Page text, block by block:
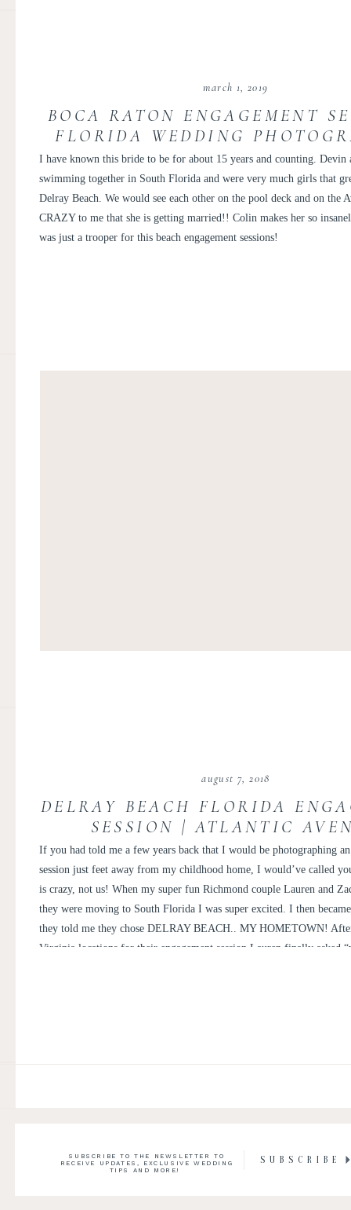
I have known this bride to be for about 15 years and counting. Devin
swimming together in South Florida and were very much girls that
Delray Beach. We would see each other on the pool deck and on the
CRAZY to me that she is getting married!! Colin makes her so
was just a trooper for this beach engagement sessions!
march 1, 2019
BOCA RATON ENGAGEMENT
FLORIDA WEDDING
KIR TUBEN | DEVIN +
If you had told me a few years back that I would be photographing an
session just feet away from my childhood home, I would’ve called
is crazy, not us! When my super fun Richmond couple Lauren and
they were moving to South Florida I was super excited. I then
they told me they chose DELRAY BEACH.. MY HOMETOWN!
Virginia locations for their engagement session Lauren finally asked
august 7, 2018
DELRAY BEACH FLORIDA
SESSION | ATLANTIC
ENGAGEMENT | LAUREN
SUBSCRIBE TO THE NEWSLETTER TO
RECEIVE UPDATES, EXCLUSIVE WEDDING
TIPS AND MORE!
SUBSCRIBE